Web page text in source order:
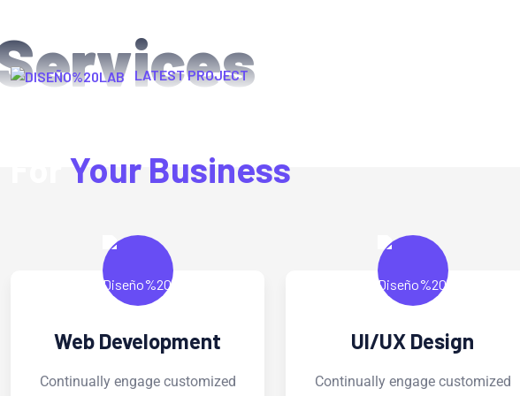
LATEST PROJECT
Your Business
UI/UX Design
Continually engage customized
Digital Marketing
Continually engage customized